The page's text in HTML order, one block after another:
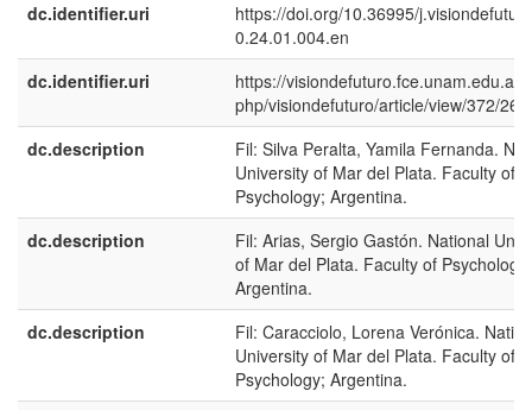
dc.identifier.uri
https://doi.org/10.36995/
0.24.01.004.en
dc.identifier.uri
https://visiondefuturo.fce.unam.edu.ar/
php/visiondefuturo/article/view/372/265
dc.description
Fil: Silva Peralta, Yamila Fernanda.
University of Mar del Plata. Faculty of
Psychology; Argentina.
dc.description
Fil: Arias, Sergio Gastón. National
of Mar del Plata. Faculty of Psychology;
Argentina.
dc.description
Fil: Caracciolo, Lorena Verónica.
University of Mar del Plata. Faculty of
Psychology; Argentina.